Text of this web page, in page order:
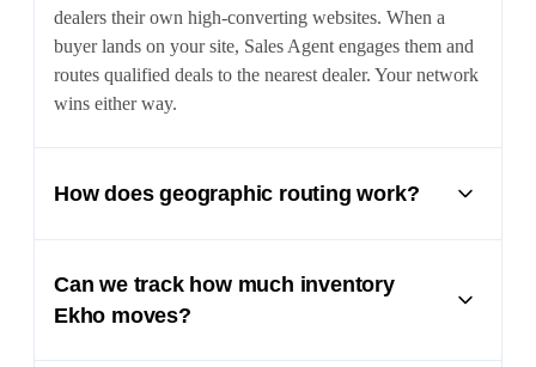
dealers their own high-converting websites. When a
buyer lands on your site, Sales Agent engages them and
routes qualified deals to the nearest dealer. Your network
wins either way.
How does geographic routing work?
the nearest participating dealer. This encourages dealer
adoption while protecting your dealer relationships.
Can we track how much inventory
Ekho moves?